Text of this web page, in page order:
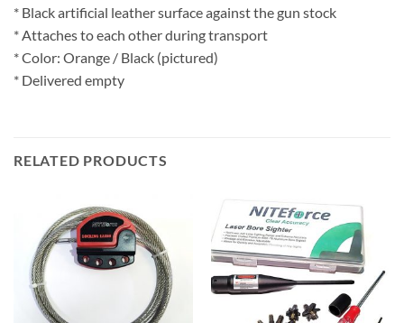
* Black artificial leather surface against the gun stock
* Attaches to each other during transport
* Color: Orange / Black (pictured)
* Delivered empty
RELATED PRODUCTS